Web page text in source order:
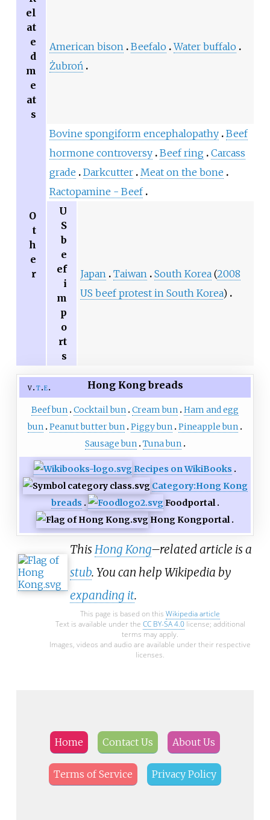
el
at
e
d
m
e
at
s
American bison Beefalo Water buffalo
Żubroń
O
t
h
e
r
Bovine spongiform encephalopathy Beef
hormone controversy Beef ring Carcass
grade
Darkcutter
Meat on the bone
Ractopamine - Beef
U
S
b
e
ef
i
m
p
o
rt
s
Japan Taiwan South Korea (2008
US beef protest in South Korea)
v t e Hong Kong breads
Beef bun Cocktail bun Cream bun Ham and egg
bun Peanut butter bun Piggy bun Pineapple bun
Sausage bun Tuna bun
Recipes on WikiBooks
Category:Hong Kong
breads
Foodportal
Hong Kongportal
This Hong Kong–related article is a
stub. You can help Wikipedia by
expanding it.
This page is based on this Wikipedia article
Text is available under the CC BY-SA 4.0license; additional
terms may apply.
Images, videos and audio are available under their respective
licenses.
Home Contact Us About Us
Terms of Service Privacy Policy